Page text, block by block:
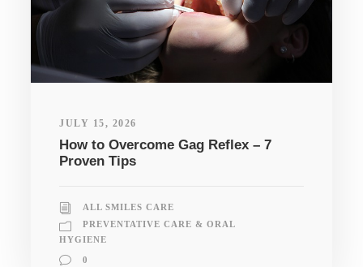
JULY 15, 2026
How to Overcome Gag Reflex – 7
Proven Tips
ALL SMILES CARE
PREVENTATIVE CARE & ORAL
HYGIENE
0